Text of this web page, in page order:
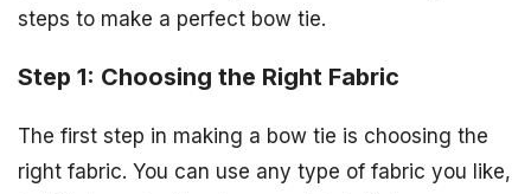
steps to make a perfect bow tie.
Step 1: Choosing the Right Fabric
The first step in making a bow tie is choosing the
right fabric. You can use any type of fabric you like,